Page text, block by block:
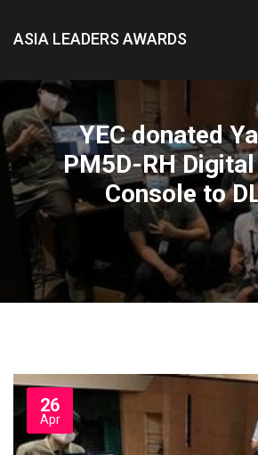
ASIA LEADERS AWARDS
YEC donated
PM5D-RH
Console to
26
Apr